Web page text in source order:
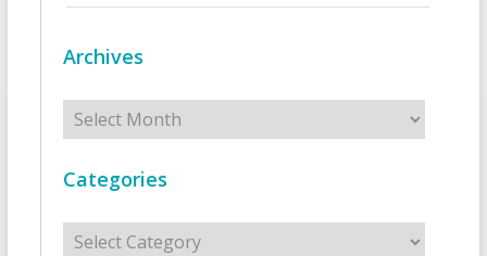
Archives
Archives
Categories
Categories